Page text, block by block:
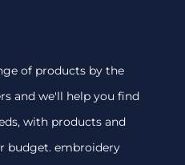
of products by the
and we'll help you find
with products and
budget. embroidery